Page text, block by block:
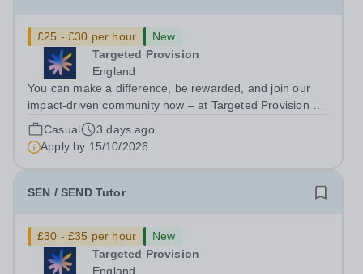
£25 - £30 per hour
New
Targeted Provision
England
You can make a difference, be rewarded, and join our
impact-driven community now – at Targeted Provision we
change lives! We are working with Schools and Local
Authorities remotely across the country and in your area.
We are looking for Core...
Casual
3 days ago
Apply by 15/10/2026
SEN / SEND Tutor
£30 - £35 per hour
New
Targeted Provision
England